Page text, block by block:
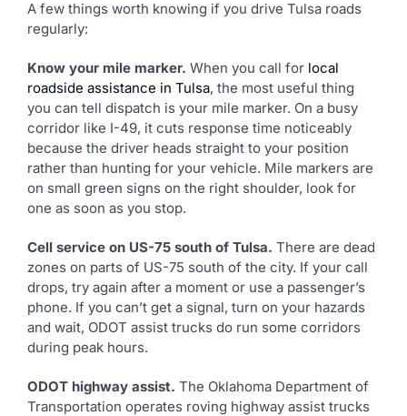
A few things worth knowing if you drive Tulsa roads
regularly:
Know your mile marker. When you call for local
roadside assistance in Tulsa, the most useful thing
you can tell dispatch is your mile marker. On a busy
corridor like I-49, it cuts response time noticeably
because the driver heads straight to your position
rather than hunting for your vehicle. Mile markers are
on small green signs on the right shoulder, look for
one as soon as you stop.
Cell service on US-75 south of Tulsa. There are dead
zones on parts of US-75 south of the city. If your call
drops, try again after a moment or use a passenger’s
phone. If you can’t get a signal, turn on your hazards
and wait, ODOT assist trucks do run some corridors
during peak hours.
ODOT highway assist. The Oklahoma Department of
Transportation operates roving highway assist trucks